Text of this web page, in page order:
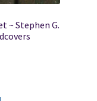
~ Stephen G.